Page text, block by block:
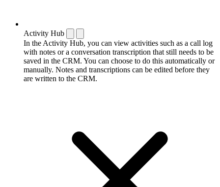
Activity Hub
In the Activity Hub, you can view activities such as a call log
with notes or a conversation transcription that still needs to be
saved in the CRM. You can choose to do this automatically or
manually. Notes and transcriptions can be edited before they
are written to the CRM.